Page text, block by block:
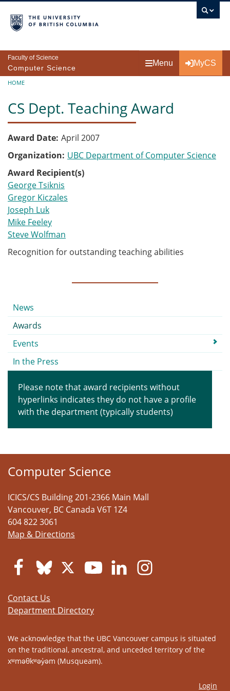
Faculty of Science
Computer Science
Menu MyCS
Breadcrumb
HOME
CS Dept. Teaching Award
Award Date April 2007
Organization UBC Department of Computer Science
Award Recipient(s)
George Tsiknis
Gregor Kiczales
Joseph Luk
Mike Feeley
Steve Wolfman
Recognition for outstanding teaching abilities
Submenu
News
Awards
Events
In the Press
Please note that award recipients without
hyperlinks indicates they do not have a profile
with the department (typically students)
Computer Science
ICICS/CS Building 201-2366 Main Mall
Vancouver, BC Canada V6T 1Z4
604 822 3061
Map & Directions
Contact Us
Department Directory
We acknowledge that the UBC Vancouver campus is situated
on the traditional, ancestral, and unceded territory of the
xʷməθkʷəy̓əm (Musqueam).
Login